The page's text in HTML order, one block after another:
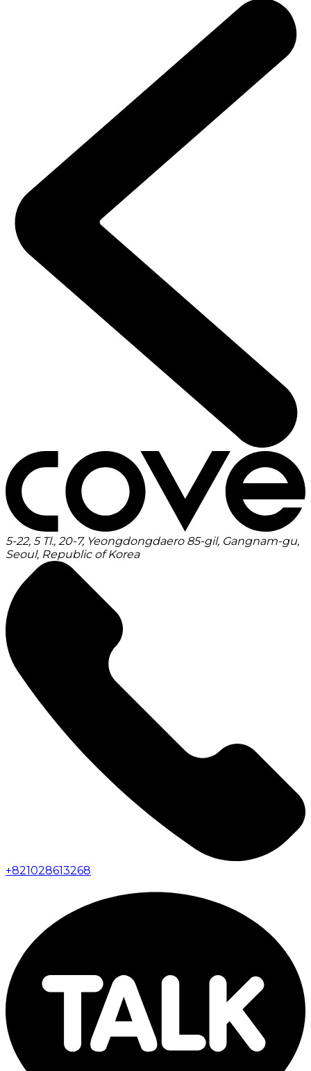
5-22, 5 Tl., 20-7, Yeongdongdaero 85-gil, Gangnam-gu,
Seoul, Republic of Korea
+821028613268